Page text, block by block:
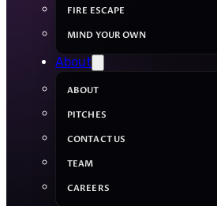
FIRE ESCAPE
MIND YOUR OWN
About
ABOUT
PITCHES
CONTACT US
TEAM
CAREERS